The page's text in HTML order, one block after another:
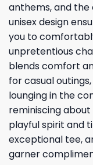
anthems, and the
unisex design
you to
unpretentious
blends comfort
for casual
lounging in the
reminiscing
playful spirit and
exceptional tee,
garner